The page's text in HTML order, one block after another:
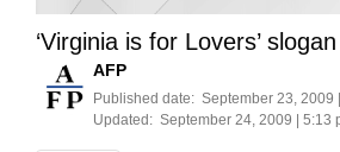
‘Virginia is for Lovers’
AFP
Published date: September 23, 2009
Updated: September 24, 2009 | 5:13